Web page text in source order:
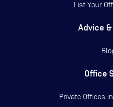
List Your
Advice
Office
Private Offices in